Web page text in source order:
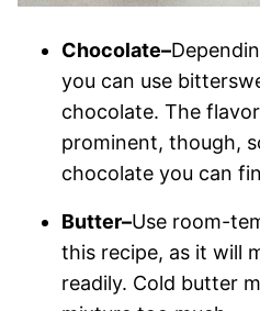
Chocolate–
you can use
chocolate. The
prominent, though,
chocolate you can
Butter–Use room-
this recipe, as it will
readily. Cold butter